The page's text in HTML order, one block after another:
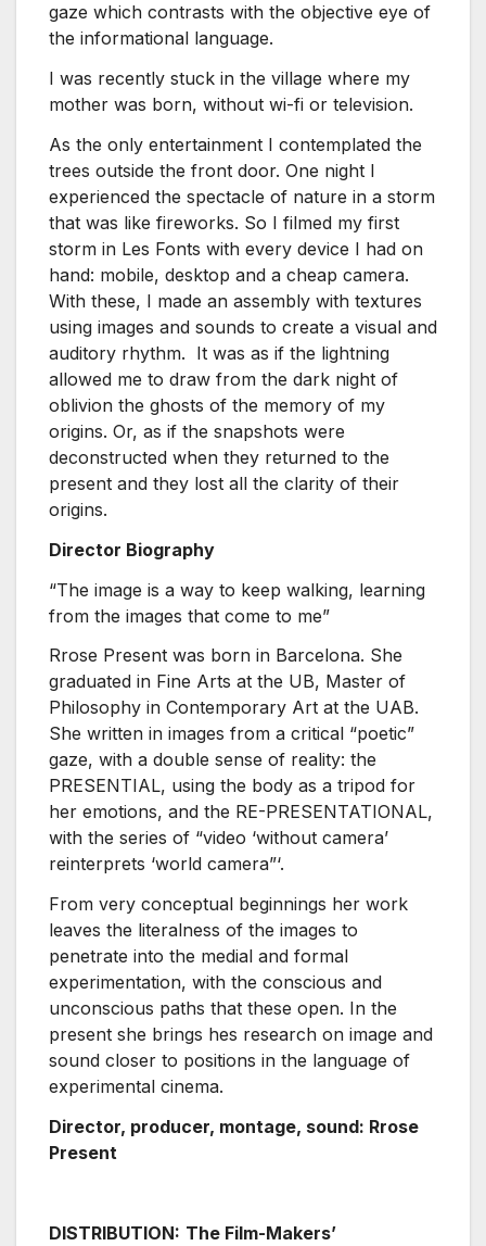
gaze which contrasts with the objective eye of
the informational language.
I was recently stuck in the village where my
mother was born, without wi-fi or television.
As the only entertainment I contemplated the
trees outside the front door. One night I
experienced the spectacle of nature in a storm
that was like fireworks. So I filmed my first
storm in Les Fonts with every device I had on
hand: mobile, desktop and a cheap camera.
With these, I made an assembly with textures
using images and sounds to create a visual and
auditory rhythm. It was as if the lightning
allowed me to draw from the dark night of
oblivion the ghosts of the memory of my
origins. Or, as if the snapshots were
deconstructed when they returned to the
present and they lost all the clarity of their
origins.
Director Biography
“The image is a way to keep walking, learning
from the images that come to me”
Rrose Present was born in Barcelona. She
graduated in Fine Arts at the UB, Master of
Philosophy in Contemporary Art at the UAB.
She written in images from a critical “poetic”
gaze, with a double sense of reality: the
PRESENTIAL, using the body as a tripod for
her emotions, and the RE-PRESENTATIONAL,
with the series of “video ‘without camera’
reinterprets ‘world camera”‘.
From very conceptual beginnings her work
leaves the literalness of the images to
penetrate into the medial and formal
experimentation, with the conscious and
unconscious paths that these open. In the
present she brings hes research on image and
sound closer to positions in the language of
experimental cinema.
Director, producer, montage, sound: Rrose
Present
DISTRIBUTION: The Film-Makers’